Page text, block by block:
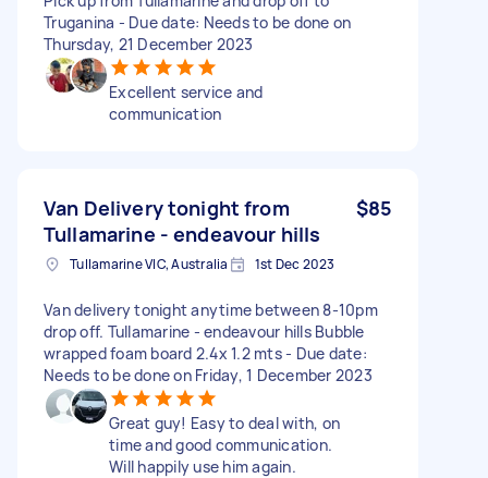
Truganina - Due date: Needs to be done on
Thursday, 21 December 2023
Excellent service and
communication
Van Delivery tonight from
Tullamarine - endeavour hills
$85
Tullamarine VIC, Australia 1st Dec 2023
Van delivery tonight anytime between 8-10pm
drop off. Tullamarine - endeavour hills Bubble
wrapped foam board 2.4x 1.2 mts - Due date:
Needs to be done on Friday, 1 December 2023
Great guy! Easy to deal with, on
time and good communication.
Will happily use him again.